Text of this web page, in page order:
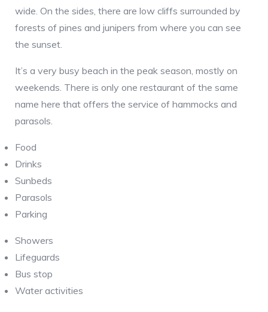
wide. On the sides, there are low cliffs surrounded by
forests of pines and junipers from where you can see
the sunset.
It’s a very busy beach in the peak season, mostly on
weekends. There is only one restaurant of the same
name here that offers the service of hammocks and
parasols.
Food
Drinks
Sunbeds
Parasols
Parking
Showers
Lifeguards
Bus stop
Water activities